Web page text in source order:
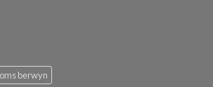
berwyn